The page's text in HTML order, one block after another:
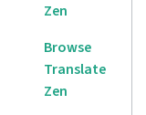
Zen
Browse
Translate
Zen